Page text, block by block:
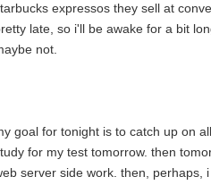
expressos they sell at
late, so i'll be awake for a bit
not.
goal for tonight is to catch up on
for my test tomorrow. then
server side work. then, perhaps,